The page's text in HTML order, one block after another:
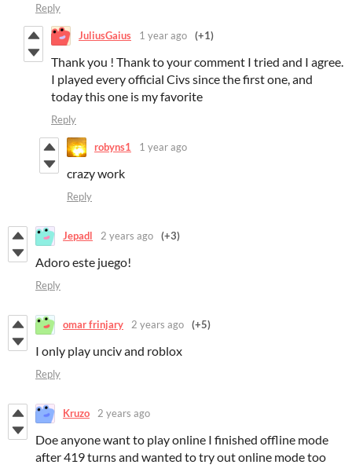
Reply
JuliusGaius 1 year ago (+1)
Thank you ! Thank to your comment I tried and I agree.
I played every official Civs since the first one, and
today this one is my favorite
Reply
robyns1 1 year ago
crazy work
Reply
Jepadl 2 years ago (+3)
Adoro este juego!
Reply
omar frinjary 2 years ago (+5)
I only play unciv and roblox
Reply
Kruzo 2 years ago
Doe anyone want to play online I finished offline mode
after 419 turns and wanted to try out online mode too